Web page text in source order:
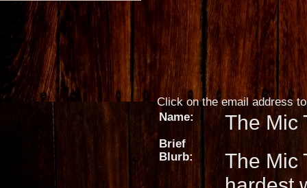
Click on the email address
Name:
The Mic
Brief
Blurb:
The Mic